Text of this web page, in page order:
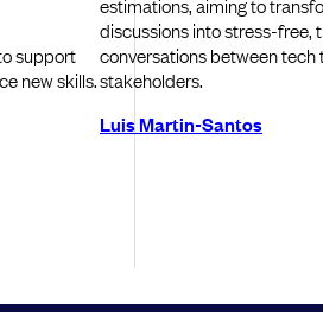
support
new skills.
discussions into stress-free,
conversations between tech
stakeholders.
Luis Martin-Santos